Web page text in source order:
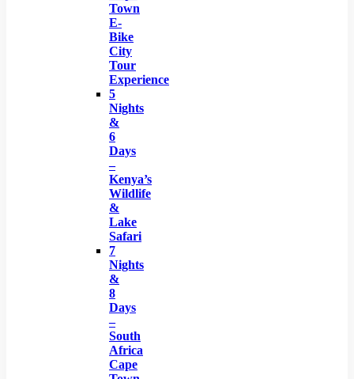
Town
E-
Bike
City
Tour
Experience
5
Nights
&
6
Days
–
Kenya’s
Wildlife
&
Lake
Safari
7
Nights
&
8
Days
–
South
Africa
Cape